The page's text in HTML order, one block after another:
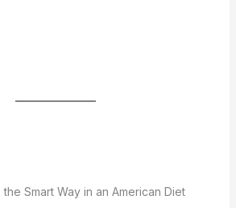
Smart Way in an American Diet